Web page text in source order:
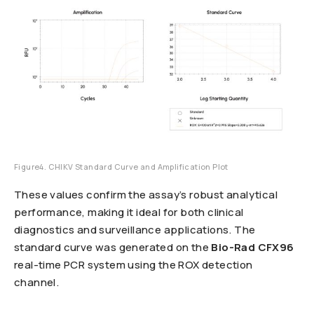
Figure4. CHIKV Standard Curve and Amplification Plot
These values confirm the assay’s robust analytical
performance, making it ideal for both clinical
diagnostics and surveillance applications. The
standard curve was generated on the Bio-Rad CFX96
real-time PCR system using the ROX detection
channel.